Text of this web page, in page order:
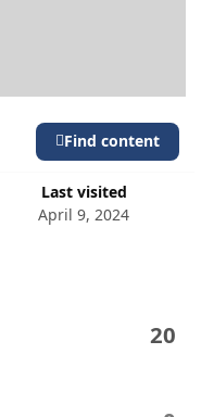
Last visited
April 9, 2024
Find content
20